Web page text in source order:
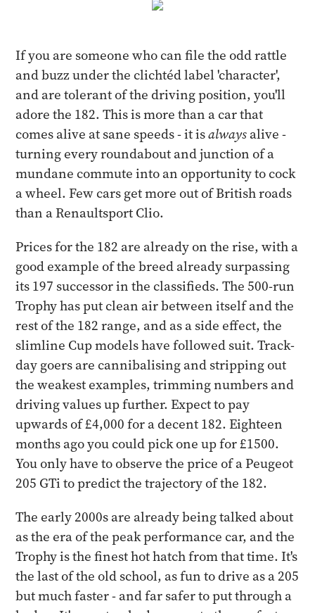
If you are someone who can file the odd rattle
and buzz under the clichtéd label 'character',
and are tolerant of the driving position, you'll
adore the 182. This is more than a car that
comes alive at sane speeds - it isalways alive -
turning every roundabout and junction of a
mundane commute into an opportunity to cock
a wheel. Few cars get more out of British roads
than a Renaultsport Clio.
Prices for the 182 are already on the rise, with a
good example of the breed already surpassing
its 197 successor in the classifieds. The 500-run
Trophy has put clean air between itself and the
rest of the 182 range, and as a side effect, the
slimline Cup models have followed suit. Track-
day goers are cannibalising and stripping out
the weakest examples, trimming numbers and
driving values up further. Expect to pay
upwards of £4,000 for a decent 182. Eighteen
months ago you could pick one up for £1500.
You only have to observe the price of a Peugeot
205 GTi to predict the trajectory of the 182.
The early 2000s are already being talked about
as the era of the peak performance car, and the
Trophy is the finest hot hatch from that time. It's
the last of the old school, as fun to drive as a 205
but much faster - and far safer to put through a